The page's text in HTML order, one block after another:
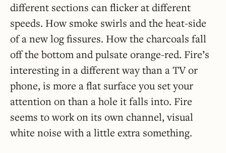
different sections can flicker at different
speeds. How smoke swirls and the heat-side
of a new log fissures. How the charcoals fall
off the bottom and pulsate orange-red. Fire’s
interesting in a different way than a TV or
phone, is more a flat surface you set your
attention on than a hole it falls into. Fire
seems to work on its own channel, visual
white noise with a little extra something.